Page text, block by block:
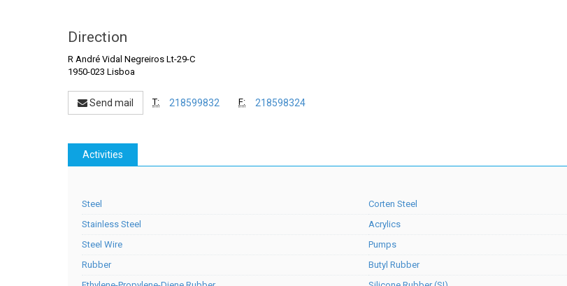
Direction
R André Vidal Negreiros Lt-29-C
1950-023 Lisboa
Send mail T: 218599832 F: 218598324
Activities
Steel
Corten Steel
Stainless Steel
Acrylics
Steel Wire
Pumps
Rubber
Butyl Rubber